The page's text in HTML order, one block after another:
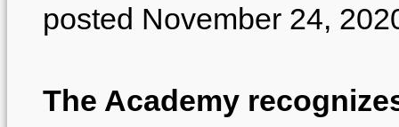
posted November 24,
The Academy